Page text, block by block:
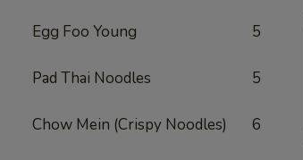
Egg Foo Young 5
Pad Thai Noodles 5
Chow Mein (Crispy Noodles) 6